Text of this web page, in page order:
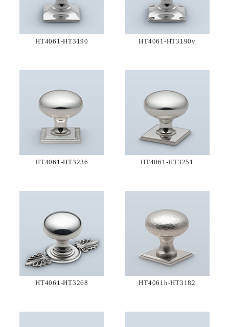
HT4061-HT3190 HT4061-HT3190v
HT4061-HT3236 HT4061-HT3251
HT4061-HT3268 HT4061h-HT3182